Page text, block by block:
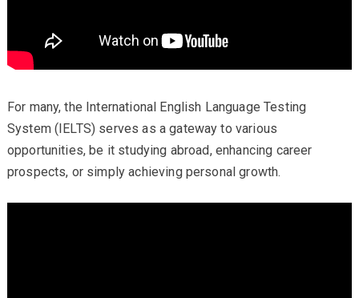
For many, the International English Language Testing
System (IELTS) serves as a gateway to various
opportunities, be it studying abroad, enhancing career
prospects, or simply achieving personal growth.